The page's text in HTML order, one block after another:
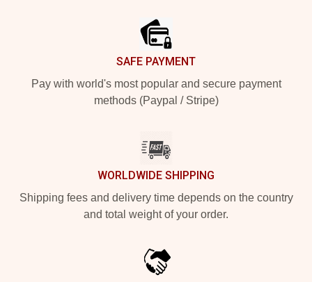
SAFE PAYMENT
Pay with world's most popular and secure payment
methods (Paypal / Stripe)
WORLDWIDE SHIPPING
Shipping fees and delivery time depends on the country
and total weight of your order.